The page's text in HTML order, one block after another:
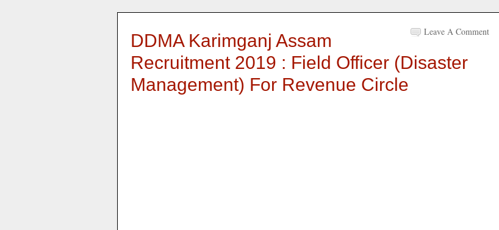
Leave A Comment
DDMA Karimganj Assam
Recruitment 2019 : Field Officer (Disaster
Management) For Revenue Circle